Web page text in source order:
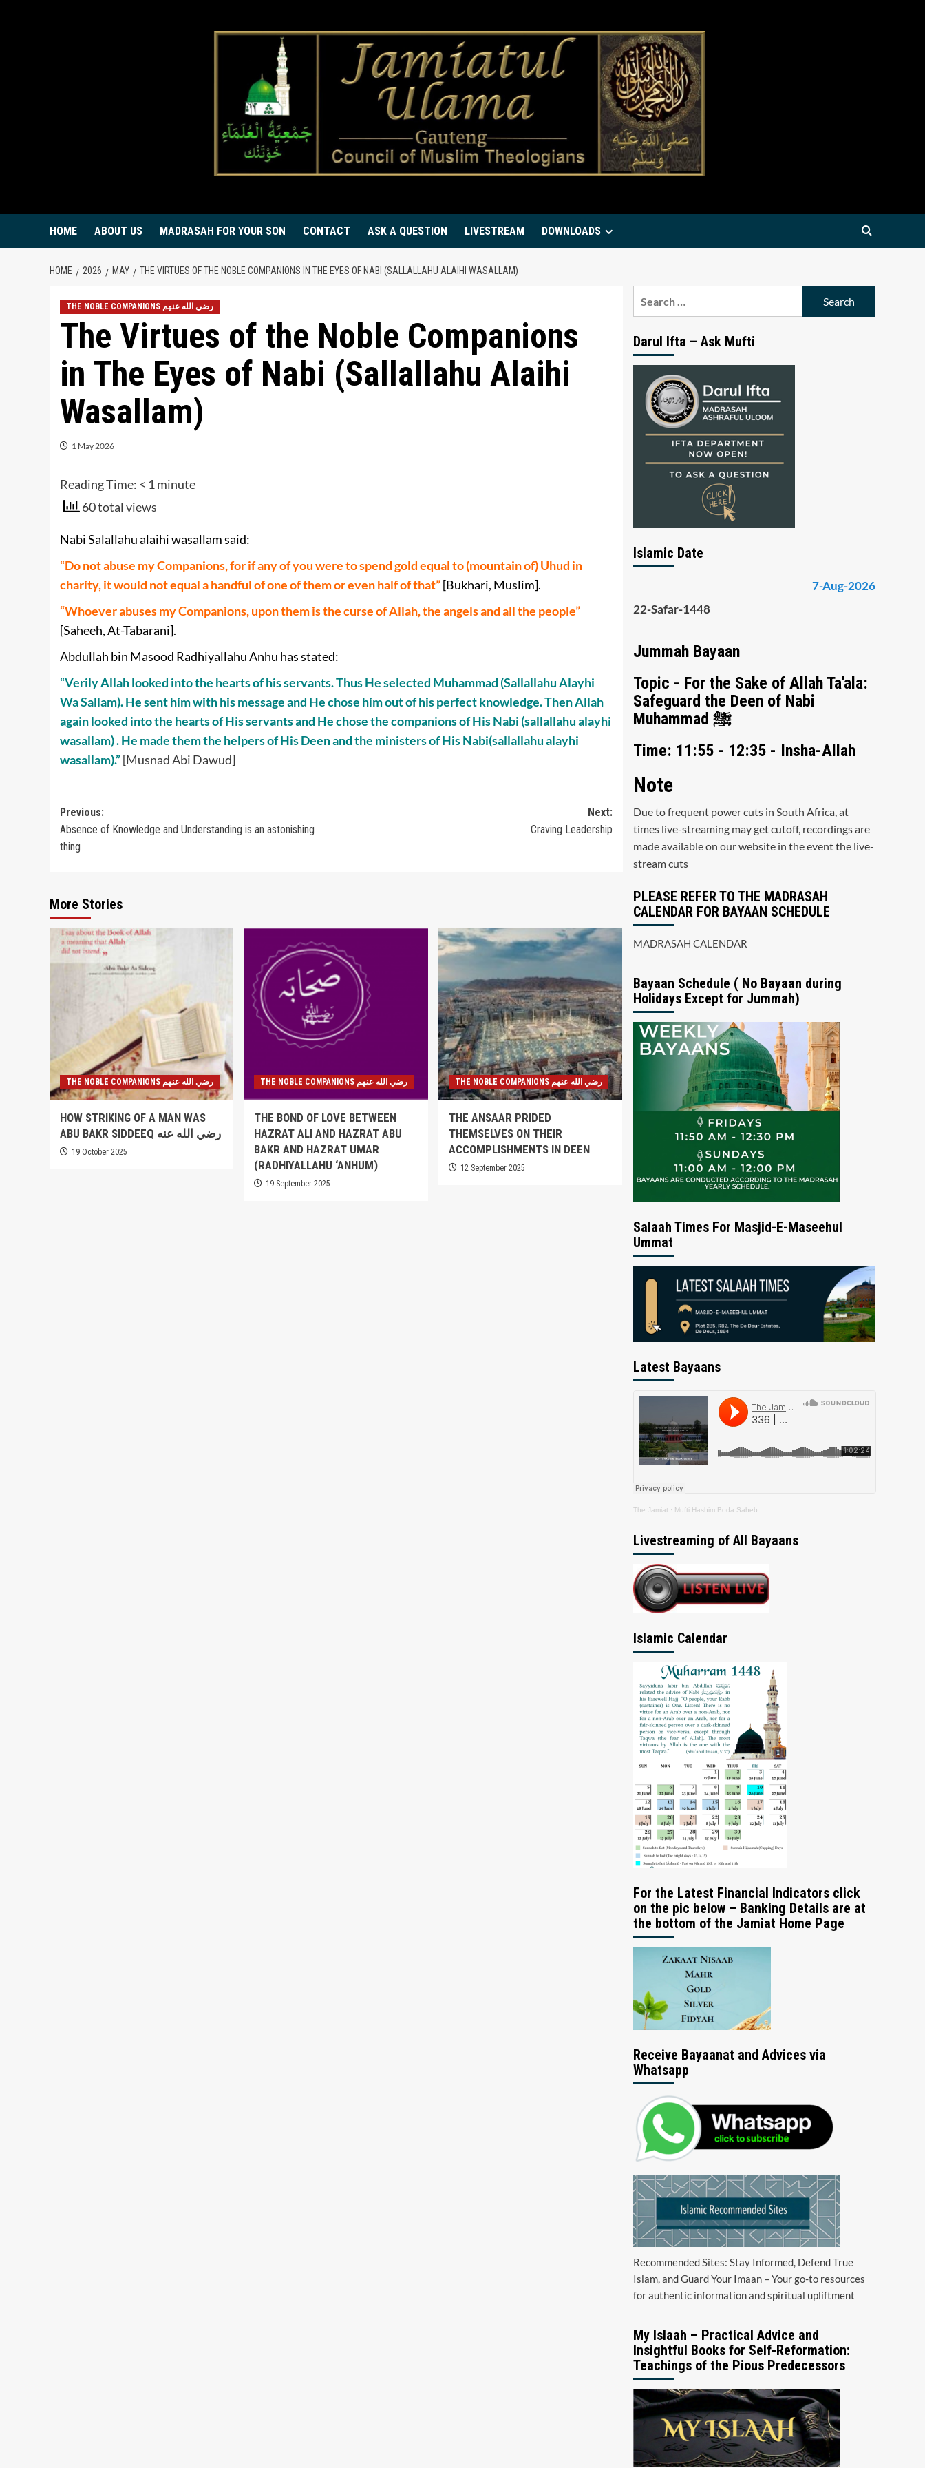
HOME ABOUT US MADRASAH FOR YOUR SON CONTACT ASK A QUESTION LIVESTREAM DOWNLOADS
HOME 2026 MAY THE VIRTUES OF THE NOBLE COMPANIONS IN THE EYES OF NABI (SALLALLAHU ALAIHI WASALLAM)
THE NOBLE COMPANIONS رضي الله عنهم
The Virtues of the Noble Companions
in The Eyes of Nabi (Sallallahu Alaihi
Wasallam)
1 May 2026
Reading Time: < 1 minute
60 total views
Nabi Salallahu alaihi wasallam said:
“Do not abuse my Companions, for if any of you were to spend gold equal to (mountain of) Uhud in
charity, it would not equal a handful of one of them or even half of that”[Bukhari, Muslim].
“Whoever abuses my Companions, upon them is the curse of Allah, the angels and all the people”
[Saheeh, At-Tabarani].
Abdullah bin Masood Radhiyallahu Anhu has stated:
“Verily Allah looked into the hearts of his servants. Thus He selected Muhammad (Sallallahu Alayhi
Wa Sallam). He sent him with his message and He chose him out of his perfect knowledge. Then Allah
again looked into the hearts of His servants and He chose the companions of His Nabi (sallallahu alayhi
wasallam) . He made them the helpers of His Deen and the ministers of His Nabi(sallallahu alayhi
wasallam).”[Musnad Abi Dawud]
Post
navigation
Previous:
Absence of Knowledge and Understanding is an astonishing
thing
Next:
Craving Leadership
More Stories
THE NOBLE COMPANIONS رضي الله عنهم
HOW STRIKING OF A MAN WAS
ABU BAKR SIDDEEQ رضي الله عنه
19 October 2025
THE NOBLE COMPANIONS رضي الله عنهم
THE BOND OF LOVE BETWEEN
HAZRAT ALI AND HAZRAT ABU
BAKR AND HAZRAT UMAR
(RADHIYALLAHU ‘ANHUM)
19 September 2025
THE NOBLE COMPANIONS رضي الله عنهم
THE ANSAAR PRIDED
THEMSELVES ON THEIR
ACCOMPLISHMENTS IN DEEN
12 September 2025
Darul Ifta – Ask Mufti
Islamic Date
7-Aug-2026
22-Safar-1448
Jummah Bayaan
Topic - For the Sake of Allah Ta'ala:
Safeguard the Deen of Nabi
Muhammad ﷺ
Time: 11:55 - 12:35 - Insha-Allah
Note
Due to frequent power cuts in South Africa, at
times live-streaming may get cutoff, recordings are
made available on our website in the event the live-
stream cuts
PLEASE REFER TO THE MADRASAH
CALENDAR FOR BAYAAN SCHEDULE
MADRASAH CALENDAR
Bayaan Schedule ( No Bayaan during
Holidays Except for Jummah)
Salaah Times For Masjid-E-Maseehul
Ummat
Latest Bayaans
The Jamiat · Mufti Hashim Boda Saheb
Livestreaming of All Bayaans
Islamic Calendar
For the Latest Financial Indicators click
on the pic below – Banking Details are at
the bottom of the Jamiat Home Page
Receive Bayaanat and Advices via
Whatsapp
Recommended Sites: Stay Informed, Defend True
Islam, and Guard Your Imaan – Your go-to resources
for authentic information and spiritual upliftment
My Islaah – Practical Advice and
Insightful Books for Self-Reformation:
Teachings of the Pious Predecessors